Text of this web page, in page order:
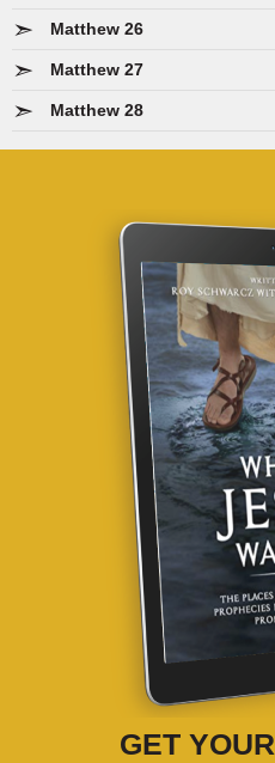
Matthew 26
Matthew 27
Matthew 28
GET